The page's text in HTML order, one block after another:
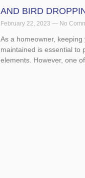
AND BIRD
February 22, 2023 No
As a homeowner,
maintained is essential to
elements. However, one